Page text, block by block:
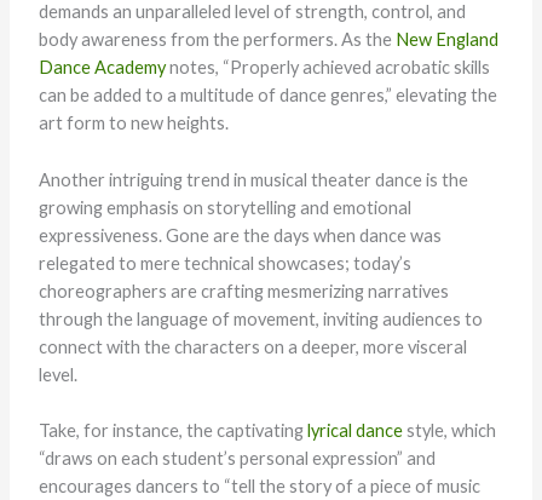
demands an unparalleled level of strength, control, and
body awareness from the performers. As the New England
Dance Academynotes, “Properly achieved acrobatic skills
can be added to a multitude of dance genres,” elevating the
art form to new heights.
Another intriguing trend in musical theater dance is the
growing emphasis on storytelling and emotional
expressiveness. Gone are the days when dance was
relegated to mere technical showcases; today’s
choreographers are crafting mesmerizing narratives
through the language of movement, inviting audiences to
connect with the characters on a deeper, more visceral
level.
Take, for instance, the captivatinglyrical dancestyle, which
“draws on each student’s personal expression” and
encourages dancers to “tell the story of a piece of music